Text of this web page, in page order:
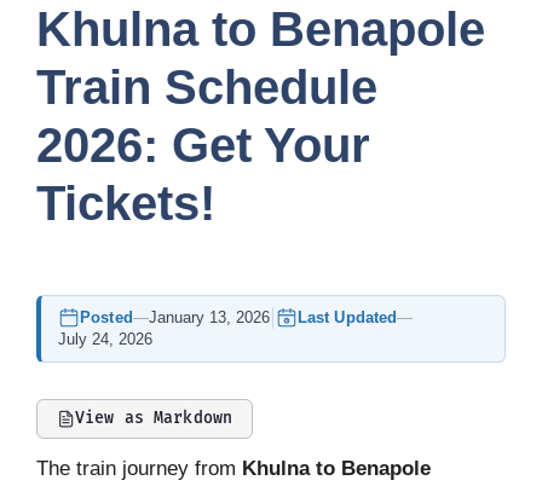
Khulna to Benapole
Train Schedule
2026: Get Your
Tickets!
Posted—January 13, 2026 Last Updated—
July 24, 2026
View as Markdown
The train journey from Khulna to Benapole